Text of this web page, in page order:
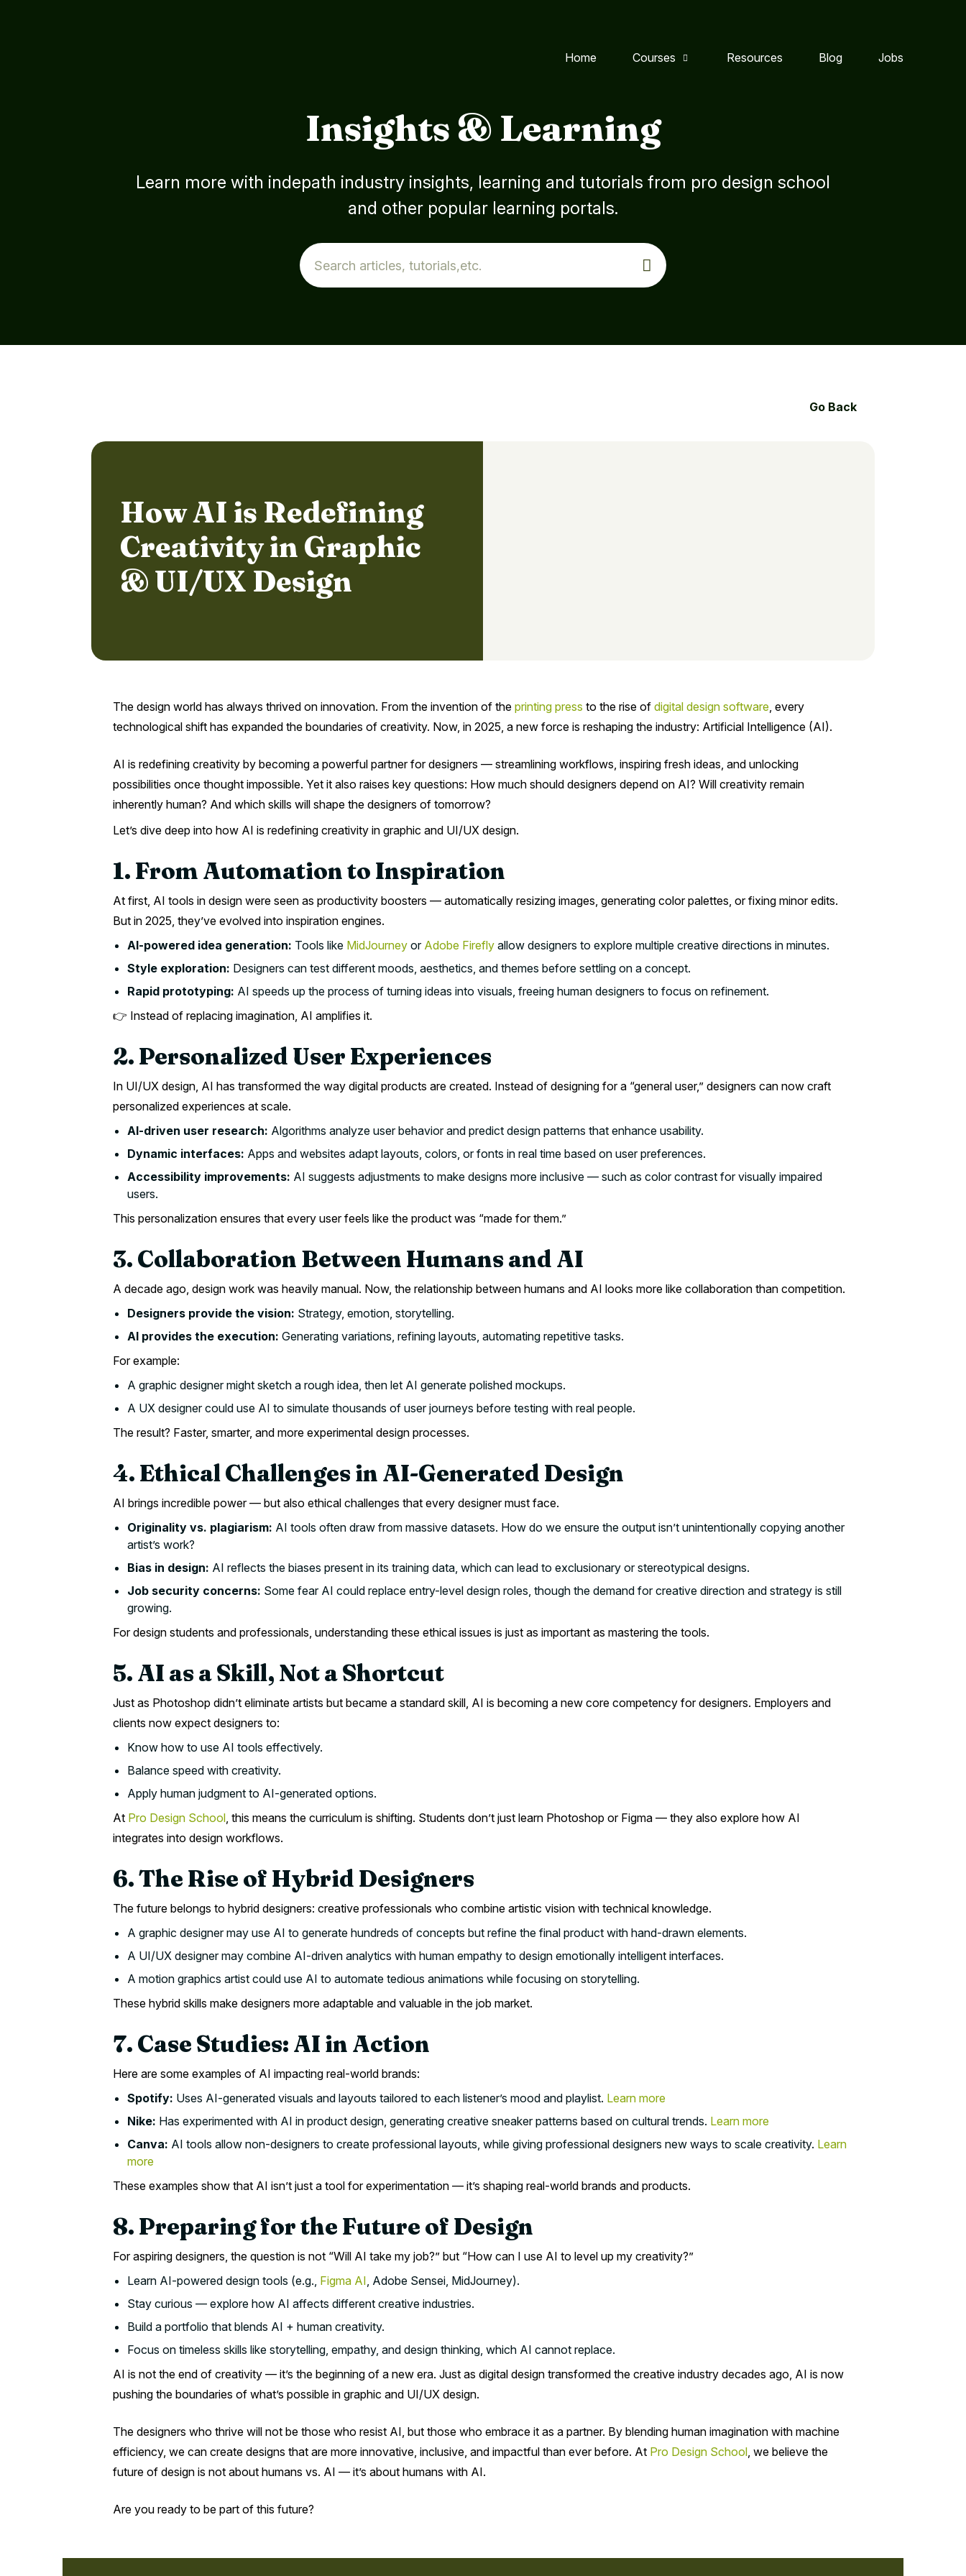
Home Courses Resources Blog Jobs
Insights & Learning
Learn more with indepath industry insights, learning and tutorials from pro design school
and other popular learning portals.
Go Back
How AI is Redefining
Creativity in Graphic
& UI/UX Design
The design world has always thrived on innovation. From the invention of the printing press to the rise of digital design software, every
technological shift has expanded the boundaries of creativity. Now, in 2025, a new force is reshaping the industry: Artificial Intelligence (AI).
AI is redefining creativity by becoming a powerful partner for designers — streamlining workflows, inspiring fresh ideas, and unlocking
possibilities once thought impossible. Yet it also raises key questions: How much should designers depend on AI? Will creativity remain
inherently human? And which skills will shape the designers of tomorrow?
Let’s dive deep into how AI is redefining creativity in graphic and UI/UX design.
1. From Automation to Inspiration
At first, AI tools in design were seen as productivity boosters — automatically resizing images, generating color palettes, or fixing minor edits.
But in 2025, they’ve evolved into inspiration engines.
AI-powered idea generation: Tools like MidJourney or Adobe Firefly allow designers to explore multiple creative directions in minutes.
Style exploration: Designers can test different moods, aesthetics, and themes before settling on a concept.
Rapid prototyping: AI speeds up the process of turning ideas into visuals, freeing human designers to focus on refinement.
👉 Instead of replacing imagination, AI amplifies it.
2. Personalized User Experiences
In UI/UX design, AI has transformed the way digital products are created. Instead of designing for a “general user,” designers can now craft
personalized experiences at scale.
AI-driven user research: Algorithms analyze user behavior and predict design patterns that enhance usability.
Dynamic interfaces: Apps and websites adapt layouts, colors, or fonts in real time based on user preferences.
Accessibility improvements: AI suggests adjustments to make designs more inclusive — such as color contrast for visually impaired
users.
This personalization ensures that every user feels like the product was “made for them.”
3. Collaboration Between Humans and AI
A decade ago, design work was heavily manual. Now, the relationship between humans and AI looks more like collaboration than competition.
Designers provide the vision: Strategy, emotion, storytelling.
AI provides the execution: Generating variations, refining layouts, automating repetitive tasks.
For example:
A graphic designer might sketch a rough idea, then let AI generate polished mockups.
A UX designer could use AI to simulate thousands of user journeys before testing with real people.
The result? Faster, smarter, and more experimental design processes.
4. Ethical Challenges in AI-Generated Design
AI brings incredible power — but also ethical challenges that every designer must face.
Originality vs. plagiarism: AI tools often draw from massive datasets. How do we ensure the output isn’t unintentionally copying another
artist’s work?
Bias in design: AI reflects the biases present in its training data, which can lead to exclusionary or stereotypical designs.
Job security concerns: Some fear AI could replace entry-level design roles, though the demand for creative direction and strategy is still
growing.
For design students and professionals, understanding these ethical issues is just as important as mastering the tools.
5. AI as a Skill, Not a Shortcut
Just as Photoshop didn’t eliminate artists but became a standard skill, AI is becoming a new core competency for designers. Employers and
clients now expect designers to:
Know how to use AI tools effectively.
Balance speed with creativity.
Apply human judgment to AI-generated options.
At Pro Design School, this means the curriculum is shifting. Students don’t just learn Photoshop or Figma — they also explore how AI
integrates into design workflows.
6. The Rise of Hybrid Designers
The future belongs to hybrid designers: creative professionals who combine artistic vision with technical knowledge.
A graphic designer may use AI to generate hundreds of concepts but refine the final product with hand-drawn elements.
A UI/UX designer may combine AI-driven analytics with human empathy to design emotionally intelligent interfaces.
A motion graphics artist could use AI to automate tedious animations while focusing on storytelling.
These hybrid skills make designers more adaptable and valuable in the job market.
7. Case Studies: AI in Action
Here are some examples of AI impacting real-world brands:
Spotify: Uses AI-generated visuals and layouts tailored to each listener’s mood and playlist. Learn more
Nike: Has experimented with AI in product design, generating creative sneaker patterns based on cultural trends. Learn more
Canva: AI tools allow non-designers to create professional layouts, while giving professional designers new ways to scale creativity. Learn
more
These examples show that AI isn’t just a tool for experimentation — it’s shaping real-world brands and products.
8. Preparing for the Future of Design
For aspiring designers, the question is not “Will AI take my job?” but “How can I use AI to level up my creativity?”
Learn AI-powered design tools (e.g., Figma AI, Adobe Sensei, MidJourney).
Stay curious — explore how AI affects different creative industries.
Build a portfolio that blends AI + human creativity.
Focus on timeless skills like storytelling, empathy, and design thinking, which AI cannot replace.
AI is not the end of creativity — it’s the beginning of a new era. Just as digital design transformed the creative industry decades ago, AI is now
pushing the boundaries of what’s possible in graphic and UI/UX design.
The designers who thrive will not be those who resist AI, but those who embrace it as a partner. By blending human imagination with machine
efficiency, we can create designs that are more innovative, inclusive, and impactful than ever before. At Pro Design School, we believe the
future of design is not about humans vs. AI — it’s about humans with AI.
Are you ready to be part of this future?